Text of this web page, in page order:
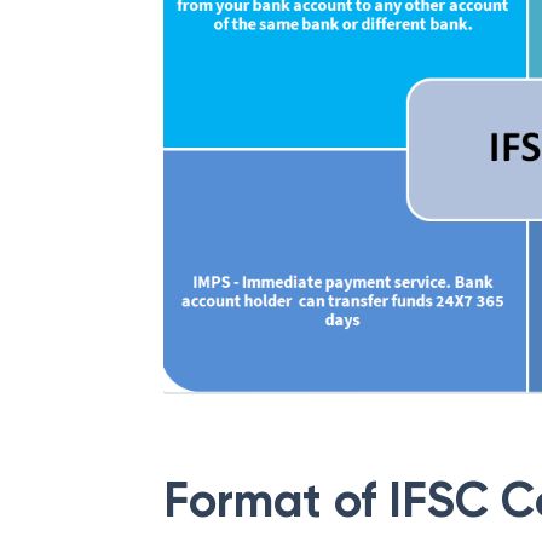
Format of IFSC